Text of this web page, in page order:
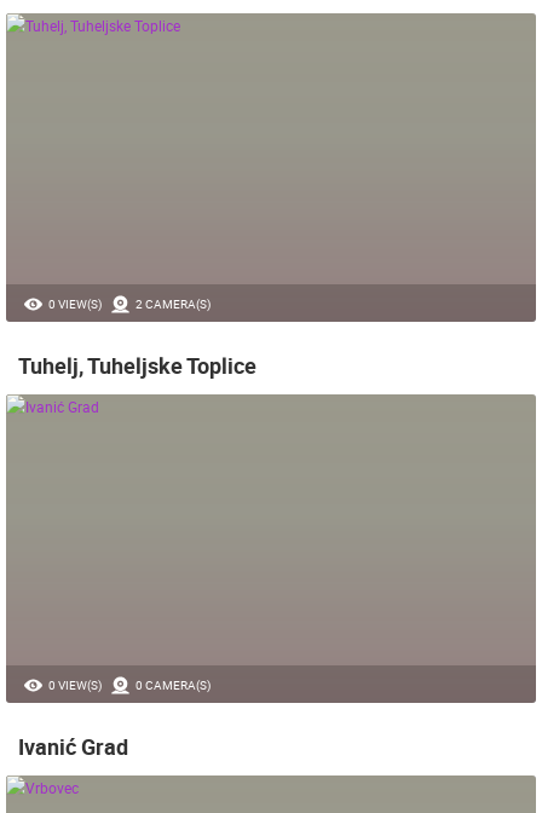
0 VIEW(S) 2 CAMERA(S)
Tuhelj, Tuheljske Toplice
0 VIEW(S) 0 CAMERA(S)
Ivanić Grad